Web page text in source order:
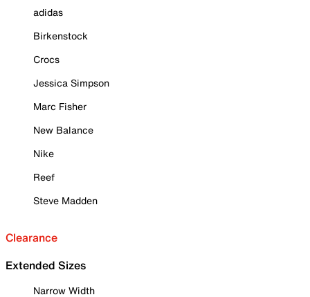
adidas
Birkenstock
Crocs
Jessica Simpson
Marc Fisher
New Balance
Nike
Reef
Steve Madden
Clearance
Extended Sizes
Narrow Width